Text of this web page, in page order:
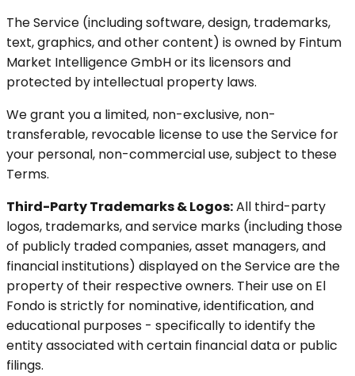
The Service (including software, design, trademarks,
text, graphics, and other content) is owned by Fintum
Market Intelligence GmbH or its licensors and
protected by intellectual property laws.
We grant you a limited, non-exclusive, non-
transferable, revocable license to use the Service for
your personal, non-commercial use, subject to these
Terms.
Third-Party Trademarks & Logos:All third-party
logos, trademarks, and service marks (including those
of publicly traded companies, asset managers, and
financial institutions) displayed on the Service are the
property of their respective owners. Their use on El
Fondo is strictly for nominative, identification, and
educational purposes - specifically to identify the
entity associated with certain financial data or public
filings.